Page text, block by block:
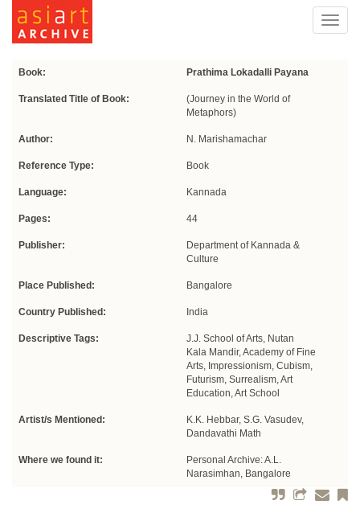
Book: Prathima Lokadalli Payana
Translated Title of Book:
(Journey in the World of
Metaphors)
Author: N. Marishamachar
Reference Type: Book
Language: Kannada
Pages: 44
Publisher:
Department of Kannada &
Culture
Place Published: Bangalore
Country Published: India
Descriptive Tags:
J.J. School of Arts, Nutan
Kala Mandir, Academy of Fine
Arts, Impressionism, Cubism,
Futurism, Surrealism, Art
Education, Art School
Artist/s Mentioned:
K.K. Hebbar, S.G. Vasudev,
Dandavathi Math
Where we found it:
Personal Archive: A.L.
Narasimhan, Bangalore